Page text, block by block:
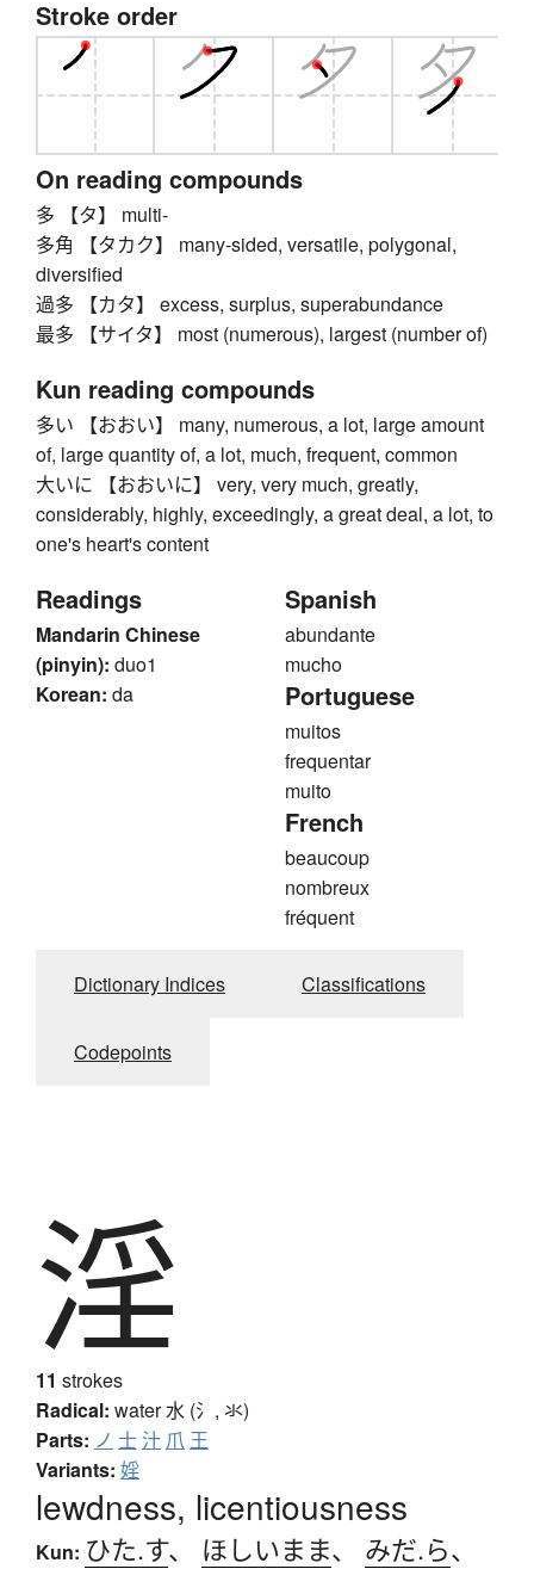
Stroke order
On reading compounds
多 【タ】 multi-
多角 【タカク】 many-sided, versatile, polygonal,
diversified
過多 【カタ】 excess, surplus, superabundance
最多 【サイタ】 most (numerous), largest (number of)
Kun reading compounds
多い 【おおい】 many, numerous, a lot, large amount
of, large quantity of, a lot, much, frequent, common
大いに 【おおいに】 very, very much, greatly,
considerably, highly, exceedingly, a great deal, a lot, to
one's heart's content
Readings
Mandarin Chinese
(pinyin): duo1
Korean: da
Spanish
abundante
mucho
Portuguese
muitos
frequentar
muito
French
beaucoup
nombreux
fréquent
Dictionary Indices Classifications
Codepoints
淫
11 strokes
Radical: water水 (氵, 氺)
Parts: ノ 士汁 爪 王
Variants: 婬
lewdness, licentiousness
Kun: ひた.す、 ほしいまま、 みだ.ら、